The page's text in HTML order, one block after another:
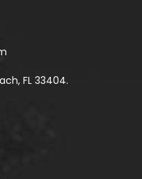
FL 33404.